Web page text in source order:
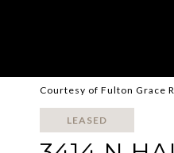
Courtesy of Fulton Grace
LEASED